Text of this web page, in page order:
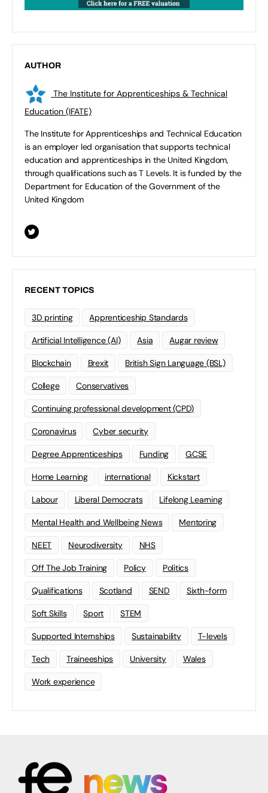
AUTHOR
The Institute for Apprenticeships & Technical
Education (IFATE)
The Institute for Apprenticeships and Technical Education
is an employer led organisation that supports technical
education and apprenticeships in the United Kingdom,
through qualifications such as T Levels. It is funded by the
Department for Education of the Government of the
United Kingdom
RECENT TOPICS
3D printing Apprenticeship Standards
Artificial Intelligence (AI) Asia Augar review
Blockchain Brexit British Sign Language (BSL)
College Conservatives
Continuing professional development (CPD)
Coronavirus Cyber security
Degree Apprenticeships Funding GCSE
Home Learning international Kickstart
Labour Liberal Democrats Lifelong Learning
Mental Health and Wellbeing News Mentoring
NEET Neurodiversity NHS
Off The Job Training Policy Politics
Qualifications Scotland SEND Sixth-form
Soft Skills Sport STEM
Supported Internships Sustainability T-levels
Tech Traineeships University Wales
Work experience